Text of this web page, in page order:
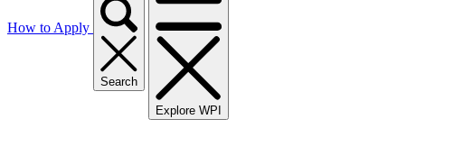
How to Apply
Search
Explore WPI